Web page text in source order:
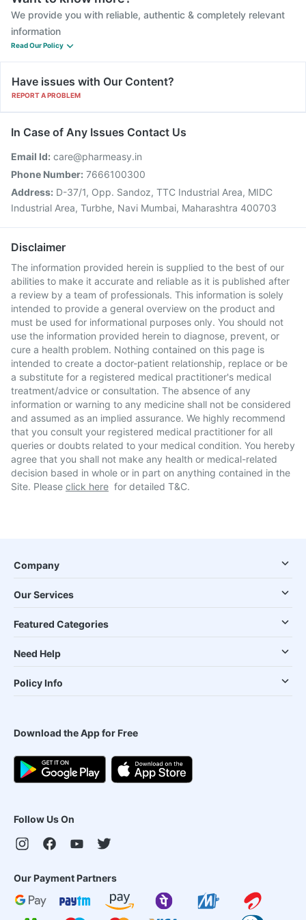
We provide you with reliable, authentic & completely relevant
information
Read Our Policy
Have issues with Our Content?
REPORT A PROBLEM
In Case of Any Issues Contact Us
Email Id: care@pharmeasy.in
Phone Number: 7666100300
Address: D-37/1, Opp. Sandoz, TTC Industrial Area, MIDC
Industrial Area, Turbhe, Navi Mumbai, Maharashtra 400703
Disclaimer
The information provided herein is supplied to the best of our
abilities to make it accurate and reliable as it is published after
a review by a team of professionals. This information is solely
intended to provide a general overview on the product and
must be used for informational purposes only. You should not
use the information provided herein to diagnose, prevent, or
cure a health problem. Nothing contained on this page is
intended to create a doctor-patient relationship, replace or be
a substitute for a registered medical practitioner's medical
treatment/advice or consultation. The absence of any
information or warning to any medicine shall not be considered
and assumed as an implied assurance. We highly recommend
that you consult your registered medical practitioner for all
queries or doubts related to your medical condition. You hereby
agree that you shall not make any health or medical-related
decision based in whole or in part on anything contained in the
Site. Please click here for detailed T&C.
Company
Our Services
Featured Categories
Need Help
Policy Info
Download the App for Free
Follow Us On
Our Payment Partners